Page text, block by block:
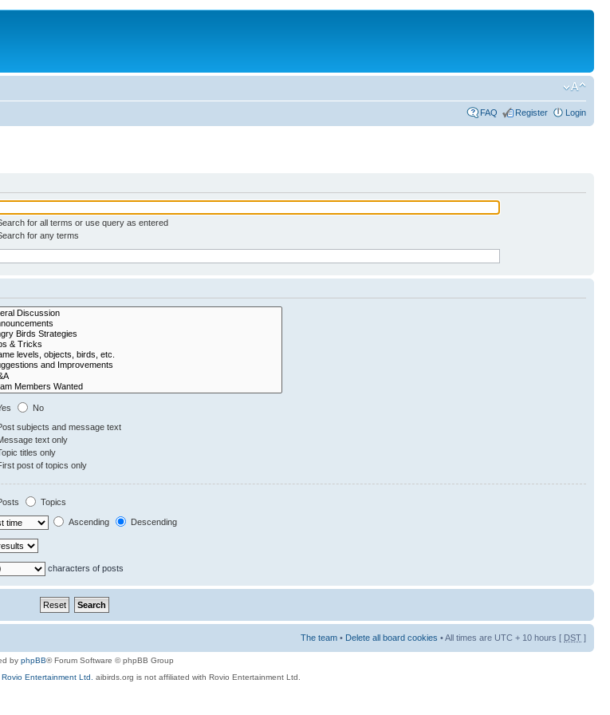
FAQ Register Login
for all terms or use query as entered
for any terms
No
subjects and message text
text only
titles only
post of topics only
Topics
Ascending Descending
characters of posts
The team • Delete all board cookies • All times are UTC + 10 hours [ DST ]
by phpBB® Forum Software © phpBB Group
Rovio Entertainment Ltd. aibirds.org is not affiliated with Rovio Entertainment Ltd.